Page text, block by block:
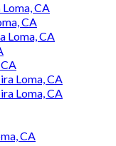
CA
CA
Loma, CA
Loma, CA
Loma, CA
CA